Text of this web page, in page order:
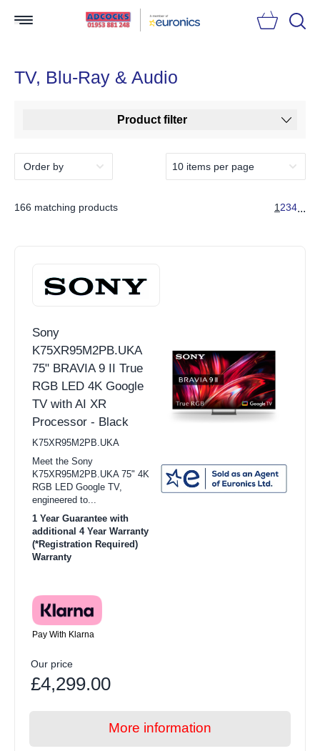
TV, Blu-Ray & Audio
Product filter
166 matching products 1234...
Sony
K75XR95M2PB.UKA
75" BRAVIA 9 II True
RGB LED 4K Google
TV with AI XR
Processor - Black
K75XR95M2PB.UKA
Meet the Sony
K75XR95M2PB.UKA 75" 4K
RGB LED Google TV,
engineered to...
1 Year Guarantee with
additional 4 Year Warranty
(*Registration Required)
Warranty
Pay With Klarna
Our price
£4,299.00
More information